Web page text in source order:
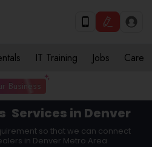
IT Training Jobs Care
Business
Services in Denver
so that we can connect
in Denver Metro Area